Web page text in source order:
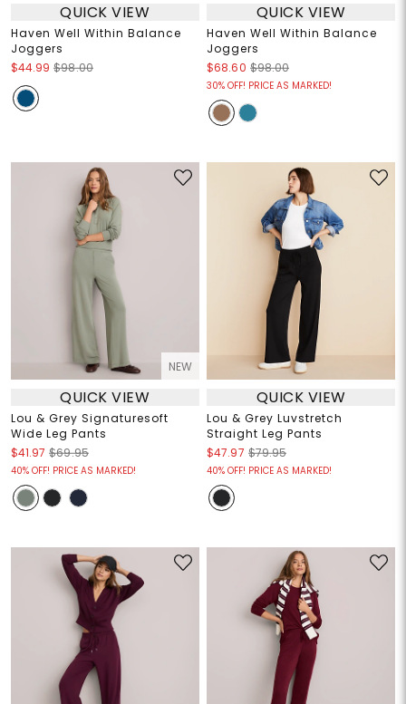
QUICK VIEW
Haven Well Within Balance
Joggers
$44.99 $98.00
QUICK VIEW
Haven Well Within Balance
Joggers
$68.60 $98.00
30% OFF! PRICE AS MARKED!
NEW
QUICK VIEW
Lou & Grey Signaturesoft
Wide Leg Pants
$41.97 $69.95
40% OFF! PRICE AS MARKED!
QUICK VIEW
Lou & Grey Luvstretch
Straight Leg Pants
$47.97 $79.95
40% OFF! PRICE AS MARKED!